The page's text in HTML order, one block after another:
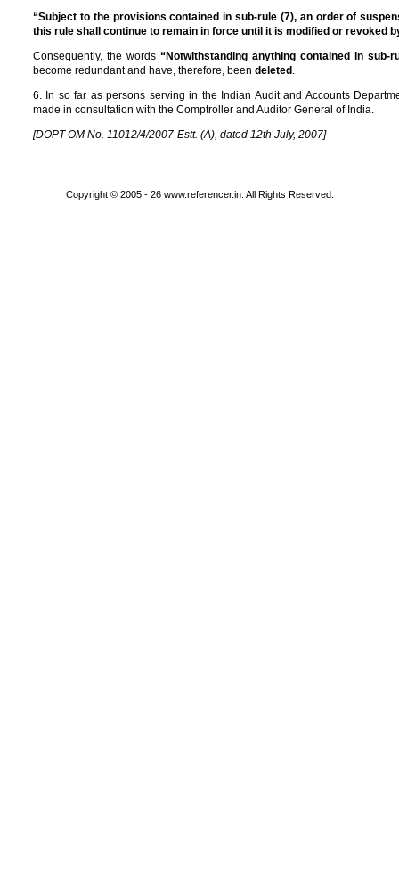
“Subject to the provisions contained in sub-rule (7), an order of
this rule shall continue to remain in force until it is modified or revoked
Consequently, the words“Notwithstanding anything contained in
become redundant and have, therefore, been deleted .
6. In so far as persons serving in the Indian Audit and Accounts
made in consultation with the Comptroller and Auditor General of India.
[DOPT OM No. 11012/4/2007-Estt. (A), dated 12th July, 2007]
Copyright © 2005 - 26 www.referencer.in. All Rights Reserved.